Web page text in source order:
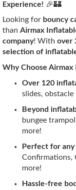
Experience! 🎉🏰
Looking for bouncy
than Airmax
company! With over
selection of
Why Choose Airmax
Over 120
slides, obstacle
Beyond
bungee
more!
Perfect for
Confirmations,
more!
Hassle-free